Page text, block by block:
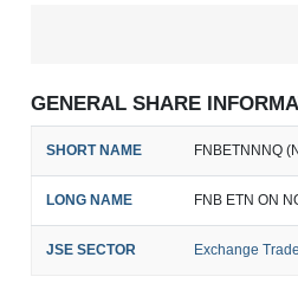
GENERAL SHARE
SHORT NAME FNBETNNNQ
LONG NAME FNB ETN ON
JSE SECTOR Exchange